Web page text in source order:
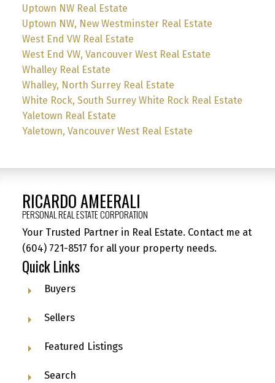
Uptown NW Real Estate
Uptown NW, New Westminster Real Estate
West End VW Real Estate
West End VW, Vancouver West Real Estate
Whalley Real Estate
Whalley, North Surrey Real Estate
White Rock, South Surrey White Rock Real Estate
Yaletown Real Estate
Yaletown, Vancouver West Real Estate
RICARDO AMEERALI
PERSONAL REAL ESTATE CORPORATION
Your Trusted Partner in Real Estate. Contact me at
(604) 721-8517 for all your property needs.
Quick Links
Buyers
Sellers
Featured Listings
Search